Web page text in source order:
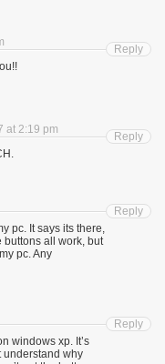
Reply
at 2:19 pm
Reply
pc. It says its there,
buttons all work, but
pc. Any
Reply
windows xp. It’s
understand why
Reply